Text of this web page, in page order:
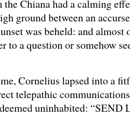
the Chiana had a calming
ground between an
was beheld: and almost
to a question or somehow
Cornelius lapsed into a
telepathic
uninhabited: “SEND